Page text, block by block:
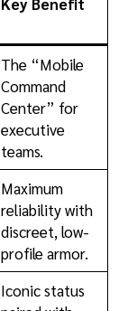
The “Mobile
Command
Center” for
executive
teams.
Maximum
reliability with
discreet, low-
profile armor.
Iconic status